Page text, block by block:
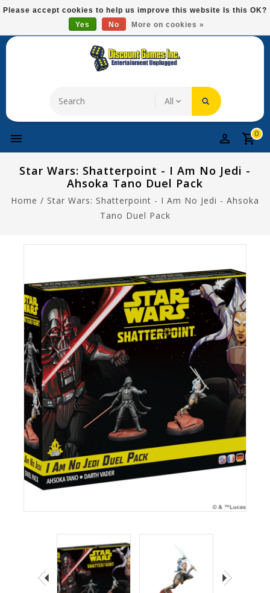
Please
This
system.
Free Domestic Shipping On Most Items At $75!
0
Star Wars: Shatterpoint - I Am No Jedi -
Ahsoka Tano Duel Pack
Home / Star Wars: Shatterpoint - I Am No Jedi - Ahsoka
Tano Duel Pack
Please accept cookies to help us improve this website Is this OK?
Yes
No More on cookies »